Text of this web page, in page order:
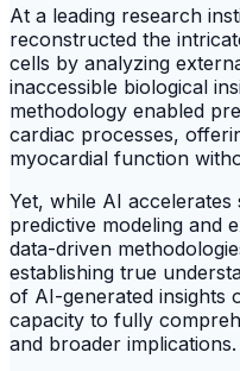
At a leading research
reconstructed the
cells by analyzing
inaccessible biological
methodology enabled
cardiac processes,
myocardial function
Yet, while AI
predictive modeling and
data-driven
establishing true
of AI-generated insights
capacity to fully
and broader implications.